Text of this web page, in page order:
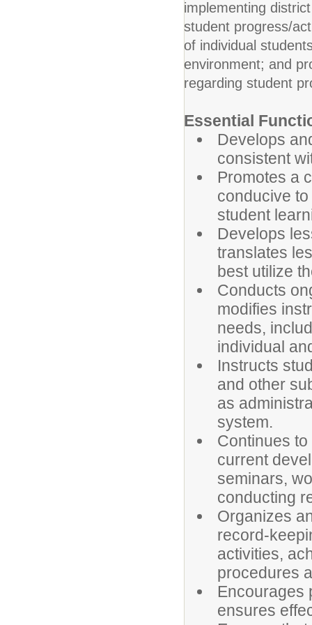
implementing
student progress/
of individual
environment; and
regarding student
Essential
Develops
consistent
Promotes a
conducive
student
Develops
translates
best utilize
Conducts
modifies
needs,
individual
Instructs
and other
as
system.
Continues
current
seminars,
conducting
Organizes
record-
activities,
procedures
Encourages
ensures